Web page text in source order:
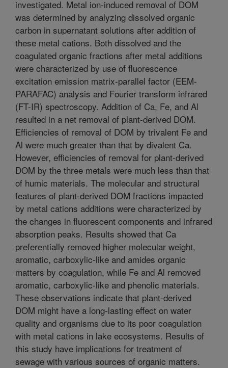
investigated. Metal ion-induced removal of DOM
was determined by analyzing dissolved organic
carbon in supernatant solutions after addition of
these metal cations. Both dissolved and the
coagulated organic fractions after metal additions
were characterized by use of fluorescence
excitation emission matrix-parallel factor (EEM-
PARAFAC) analysis and Fourier transform infrared
(FT-IR) spectroscopy. Addition of Ca, Fe, and Al
resulted in a net removal of plant-derived DOM.
Efficiencies of removal of DOM by trivalent Fe and
Al were much greater than that by divalent Ca.
However, efficiencies of removal for plant-derived
DOM by the three metals were much less than that
of humic materials. The molecular and structural
features of plant-derived DOM fractions impacted
by metal cations additions were characterized by
the changes in fluorescent components and infrared
absorption peaks. Results showed that Ca
preferentially removed higher molecular weight,
aromatic, carboxylic-like and amides organic
matters by coagulation, while Fe and Al removed
aromatic, carboxylic-like and phenolic materials.
These observations indicate that plant-derived
DOM might have a long-lasting effect on water
quality and organisms due to its poor coagulation
with metal cations in lake ecosystems. Results of
this study have implications for treatment of
sewage with various sources of organic matters.